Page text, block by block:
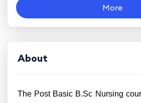
More
About
The Post Basic B.Sc Nursing